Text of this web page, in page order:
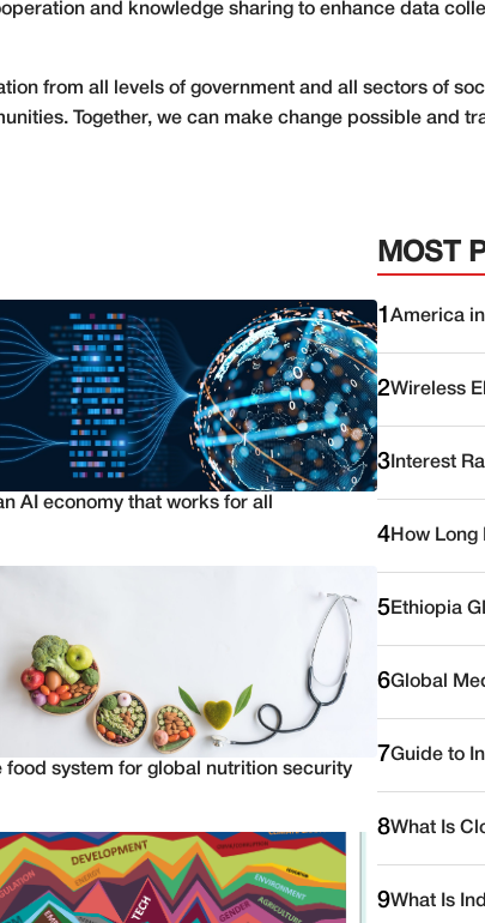
and knowledge sharing to enhance data
from all levels of government and all sectors of
Together, we can make change possible and
AI economy that works for all
food system for global nutrition security
MOST
1America
2Wireless
3 Interest
4 How
5 Ethiopia
6Global
7Guide to
8What Is
9What Is